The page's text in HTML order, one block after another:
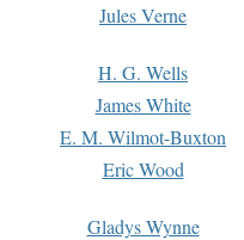
Jules Verne
H. G. Wells
James White
E. M. Wilmot-Buxton
Eric Wood
Gladys Wynne